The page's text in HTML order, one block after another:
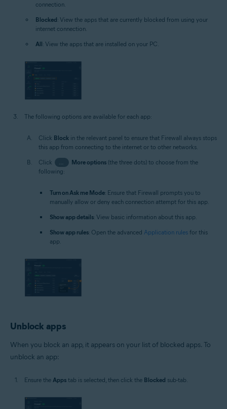
connection.
Blocked: View the apps that are currently blocked from using your
internet connection.
All: View the apps that are installed on your PC.
The following options are available for each app:
Click Block in the relevant panel to ensure that Firewall always stops
this app from connecting to the internet or to other networks.
Click
More options(the three dots) to choose from the
following:
Turn on Ask me Mode: Ensure that Firewall prompts you to
manually allow or deny each connection attempt for this app.
Show app details: View basic information about this app.
Show app rules: Open the advanced Application rules for this
app.
Unblock apps
When you block an app, it appears on your list of blocked apps. To
unblock an app:
Ensure the Apps tab is selected, then click the Blocked sub-tab.